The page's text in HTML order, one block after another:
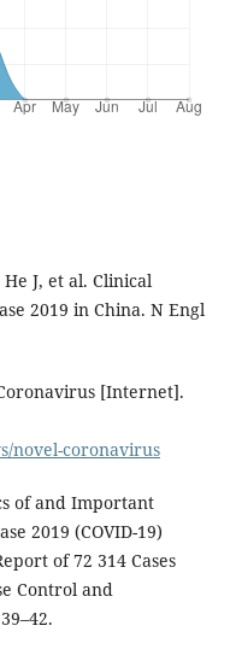
J, et al. Clinical
2019 in China. N Engl
[Internet].
novel-coronavirus
of and Important
2019 (COVID-19)
of 72 314 Cases
Control and